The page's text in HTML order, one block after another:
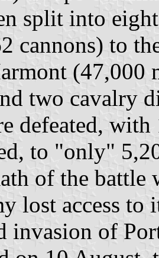
split into
cannons) to
(47,000
two cavalry
defeated,
to "only"
of the battle
lost access to
invasion of